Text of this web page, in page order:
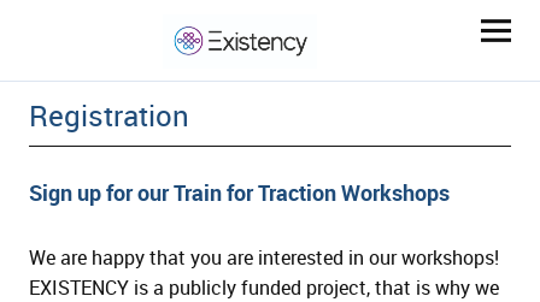
Registration
Sign up for our Train for Traction Workshops
We are happy that you are interested in our workshops!
EXISTENCY is a publicly funded project, that is why we